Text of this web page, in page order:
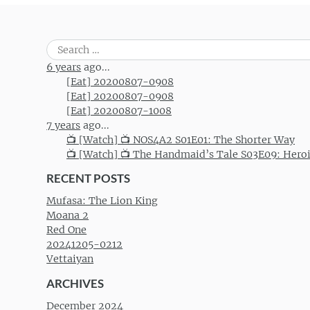
Search
for:
6 years ago...
[Eat] 20200807-0908
[Eat] 20200807-0908
[Eat] 20200807-1008
7 years ago...
📺 [Watch] 📺 NOS4A2 S01E01: The Shorter Way
📺 [Watch] 📺 The Handmaid’s Tale S03E09:
RECENT POSTS
Mufasa: The Lion King
Moana 2
Red One
20241205-0212
Vettaiyan
ARCHIVES
December 2024